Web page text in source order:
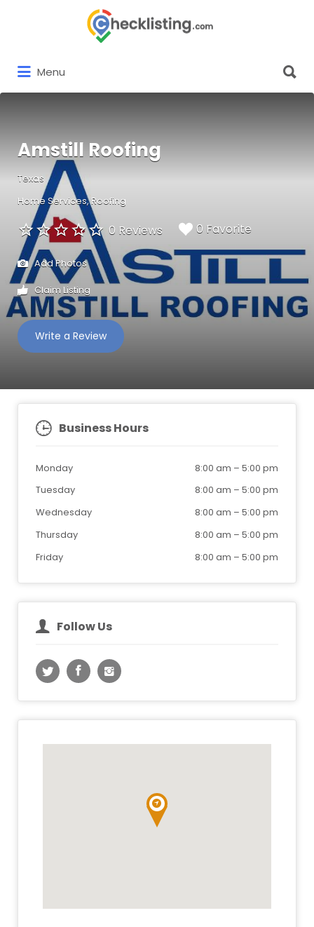
Menu
for:
Amstill Roofing
Texas
Home Services Roofing
0 Reviews 0 Favorite
Add Photos
Claim Listing
Write a Review
Business Hours
Monday 8:00 am – 5:00 pm
Tuesday
8:00 am – 5:00 pm
Wednesday
8:00 am – 5:00 pm
Thursday
8:00 am – 5:00 pm
Friday
8:00 am – 5:00 pm
Follow Us